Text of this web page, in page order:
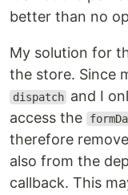
better than no
My solution for
the store. Since
dispatch and I
access the
therefore
also from the
callback. This